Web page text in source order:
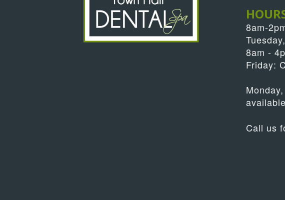
8am-
8am -
Friday:
available
Call us